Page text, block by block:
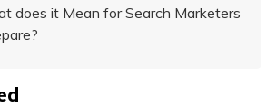
does it Mean for Search Marketers